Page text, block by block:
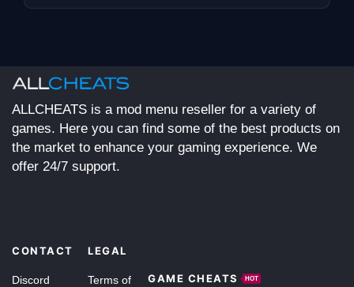
ALLCHEATS is a mod menu reseller for a variety of
games. Here you can find some of the best products on
the market to enhance your gaming experience. We
offer 24/7 support.
CONTACT
Discord
LEGAL
Terms of GAME CHEATS HOT